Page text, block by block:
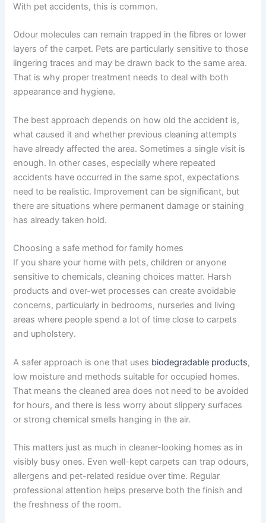
With pet accidents, this is common.
Odour molecules can remain trapped in the fibres or lower
layers of the carpet. Pets are particularly sensitive to those
lingering traces and may be drawn back to the same area.
That is why proper treatment needs to deal with both
appearance and hygiene.
The best approach depends on how old the accident is,
what caused it and whether previous cleaning attempts
have already affected the area. Sometimes a single visit is
enough. In other cases, especially where repeated
accidents have occurred in the same spot, expectations
need to be realistic. Improvement can be significant, but
there are situations where permanent damage or staining
has already taken hold.
Choosing a safe method for family homes
If you share your home with pets, children or anyone
sensitive to chemicals, cleaning choices matter. Harsh
products and over-wet processes can create avoidable
concerns, particularly in bedrooms, nurseries and living
areas where people spend a lot of time close to carpets
and upholstery.
A safer approach is one that uses biodegradable products,
low moisture and methods suitable for occupied homes.
That means the cleaned area does not need to be avoided
for hours, and there is less worry about slippery surfaces
or strong chemical smells hanging in the air.
This matters just as much in cleaner-looking homes as in
visibly busy ones. Even well-kept carpets can trap odours,
allergens and pet-related residue over time. Regular
professional attention helps preserve both the finish and
the freshness of the room.